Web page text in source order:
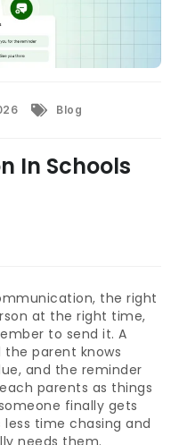
Blog
In Schools
the right
at the right time,
to send it. A
parent knows
and the reminder
parents as things
finally gets
time chasing and
needs them.